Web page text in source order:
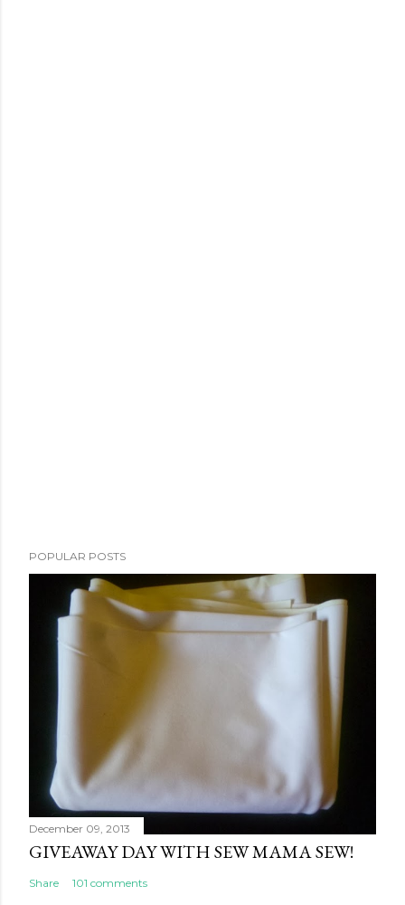
POPULAR POSTS
December 09, 2013
GIVEAWAY DAY WITH SEW MAMA SEW!
Share 101 comments